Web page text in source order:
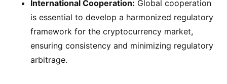
International Cooperation: Global cooperation
is essential to develop a harmonized regulatory
framework for the cryptocurrency market,
ensuring consistency and minimizing regulatory
arbitrage.